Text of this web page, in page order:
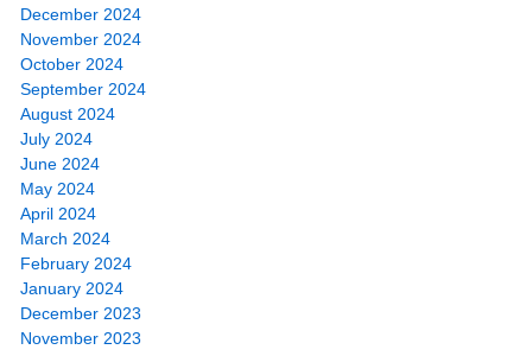
December 2024
November 2024
October 2024
September 2024
August 2024
July 2024
June 2024
May 2024
April 2024
March 2024
February 2024
January 2024
December 2023
November 2023